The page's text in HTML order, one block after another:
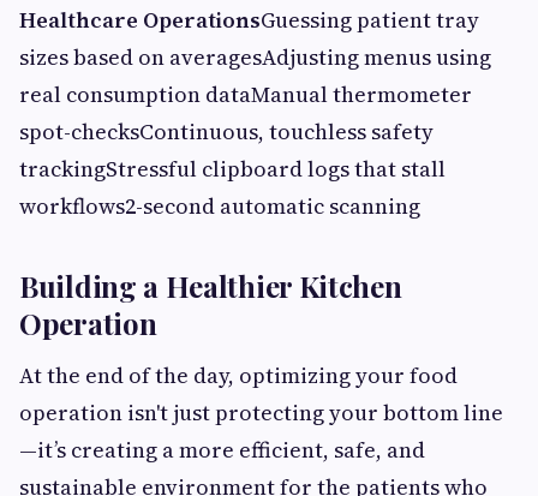
Healthcare OperationsGuessing patient tray
sizes based on averagesAdjusting menus using
real consumption dataManual thermometer
spot-checksContinuous, touchless safety
trackingStressful clipboard logs that stall
workflows2-second automatic scanning
Building a Healthier Kitchen
Operation
At the end of the day, optimizing your food
operation isn't just protecting your bottom line
—it’s creating a more efficient, safe, and
sustainable environment for the patients who